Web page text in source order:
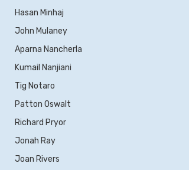
Hasan Minhaj
John Mulaney
Aparna Nancherla
Kumail Nanjiani
Tig Notaro
Patton Oswalt
Richard Pryor
Jonah Ray
Joan Rivers